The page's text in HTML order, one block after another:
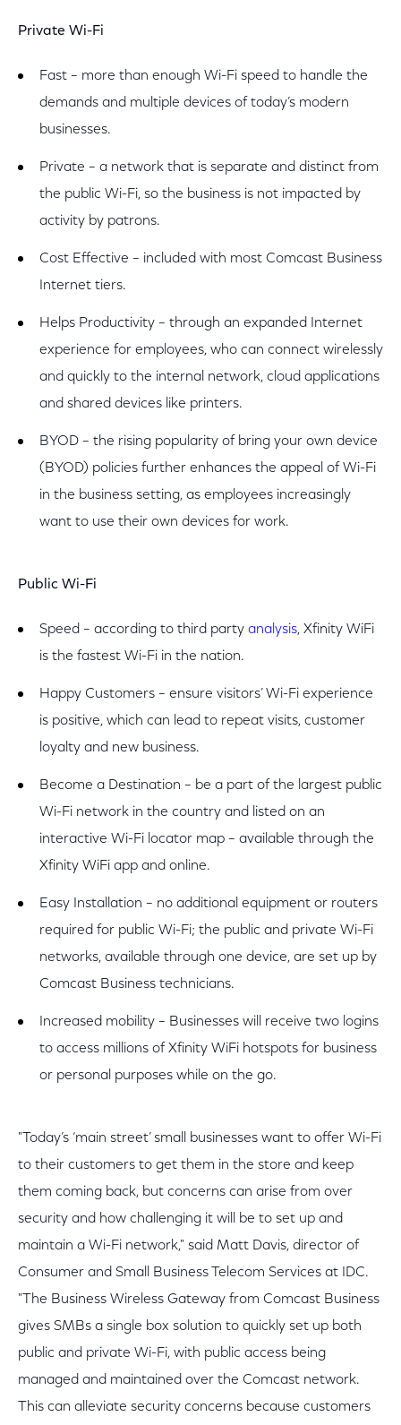
Private Wi-Fi
Fast – more than enough Wi-Fi speed to handle the
demands and multiple devices of today’s modern
businesses.
Private – a network that is separate and distinct from
the public Wi-Fi, so the business is not impacted by
activity by patrons.
Cost Effective – included with most Comcast Business
Internet tiers.
Helps Productivity – through an expanded Internet
experience for employees, who can connect wirelessly
and quickly to the internal network, cloud applications
and shared devices like printers.
BYOD – the rising popularity of bring your own device
(BYOD) policies further enhances the appeal of Wi-Fi
in the business setting, as employees increasingly
want to use their own devices for work.
Public Wi-Fi
Speed – according to third party analysis, Xfinity WiFi
is the fastest Wi-Fi in the nation.
Happy Customers – ensure visitors’ Wi-Fi experience
is positive, which can lead to repeat visits, customer
loyalty and new business.
Become a Destination – be a part of the largest public
Wi-Fi network in the country and listed on an
interactive Wi-Fi locator map – available through the
Xfinity WiFi app and online.
Easy Installation – no additional equipment or routers
required for public Wi-Fi; the public and private Wi-Fi
networks, available through one device, are set up by
Comcast Business technicians.
Increased mobility – Businesses will receive two logins
to access millions of Xfinity WiFi hotspots for business
or personal purposes while on the go.
"Today’s ‘main street’ small businesses want to offer Wi-Fi
to their customers to get them in the store and keep
them coming back, but concerns can arise from over
security and how challenging it will be to set up and
maintain a Wi-Fi network," said Matt Davis, director of
Consumer and Small Business Telecom Services at IDC.
"The Business Wireless Gateway from Comcast Business
gives SMBs a single box solution to quickly set up both
public and private Wi-Fi, with public access being
managed and maintained over the Comcast network.
This can alleviate security concerns because customers